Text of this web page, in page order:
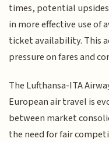
times, potential
in more effective use of
ticket availability. This
pressure on fares and
The Lufthansa-ITA
European air travel is
between market
the need for fair